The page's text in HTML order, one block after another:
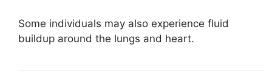
Some individuals may also experience fluid
buildup around the lungs and heart.